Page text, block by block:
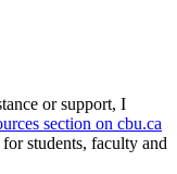
or support, I
section on cbu.ca
students, faculty and